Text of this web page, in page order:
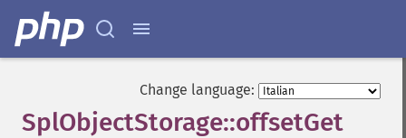
Change language:
SplObjectStorage::offsetGet